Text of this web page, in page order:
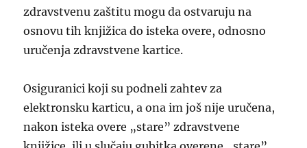
zdravstvenu zaštitu mogu da ostvaruju na
osnovu tih knjižica do isteka overe, odnosno
uručenja zdravstvene kartice.
Osiguranici koji su podneli zahtev za
elektronsku karticu, a ona im još nije uručena,
nakon isteka overe „stare” zdravstvene